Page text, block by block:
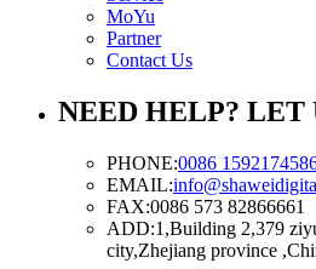
MoYu
Partner
Contact Us
NEED HELP? LET
PHONE:0086
EMAIL:
FAX:0086 573 82866661
ADD:1,Building 2,379
city,Zhejiang province